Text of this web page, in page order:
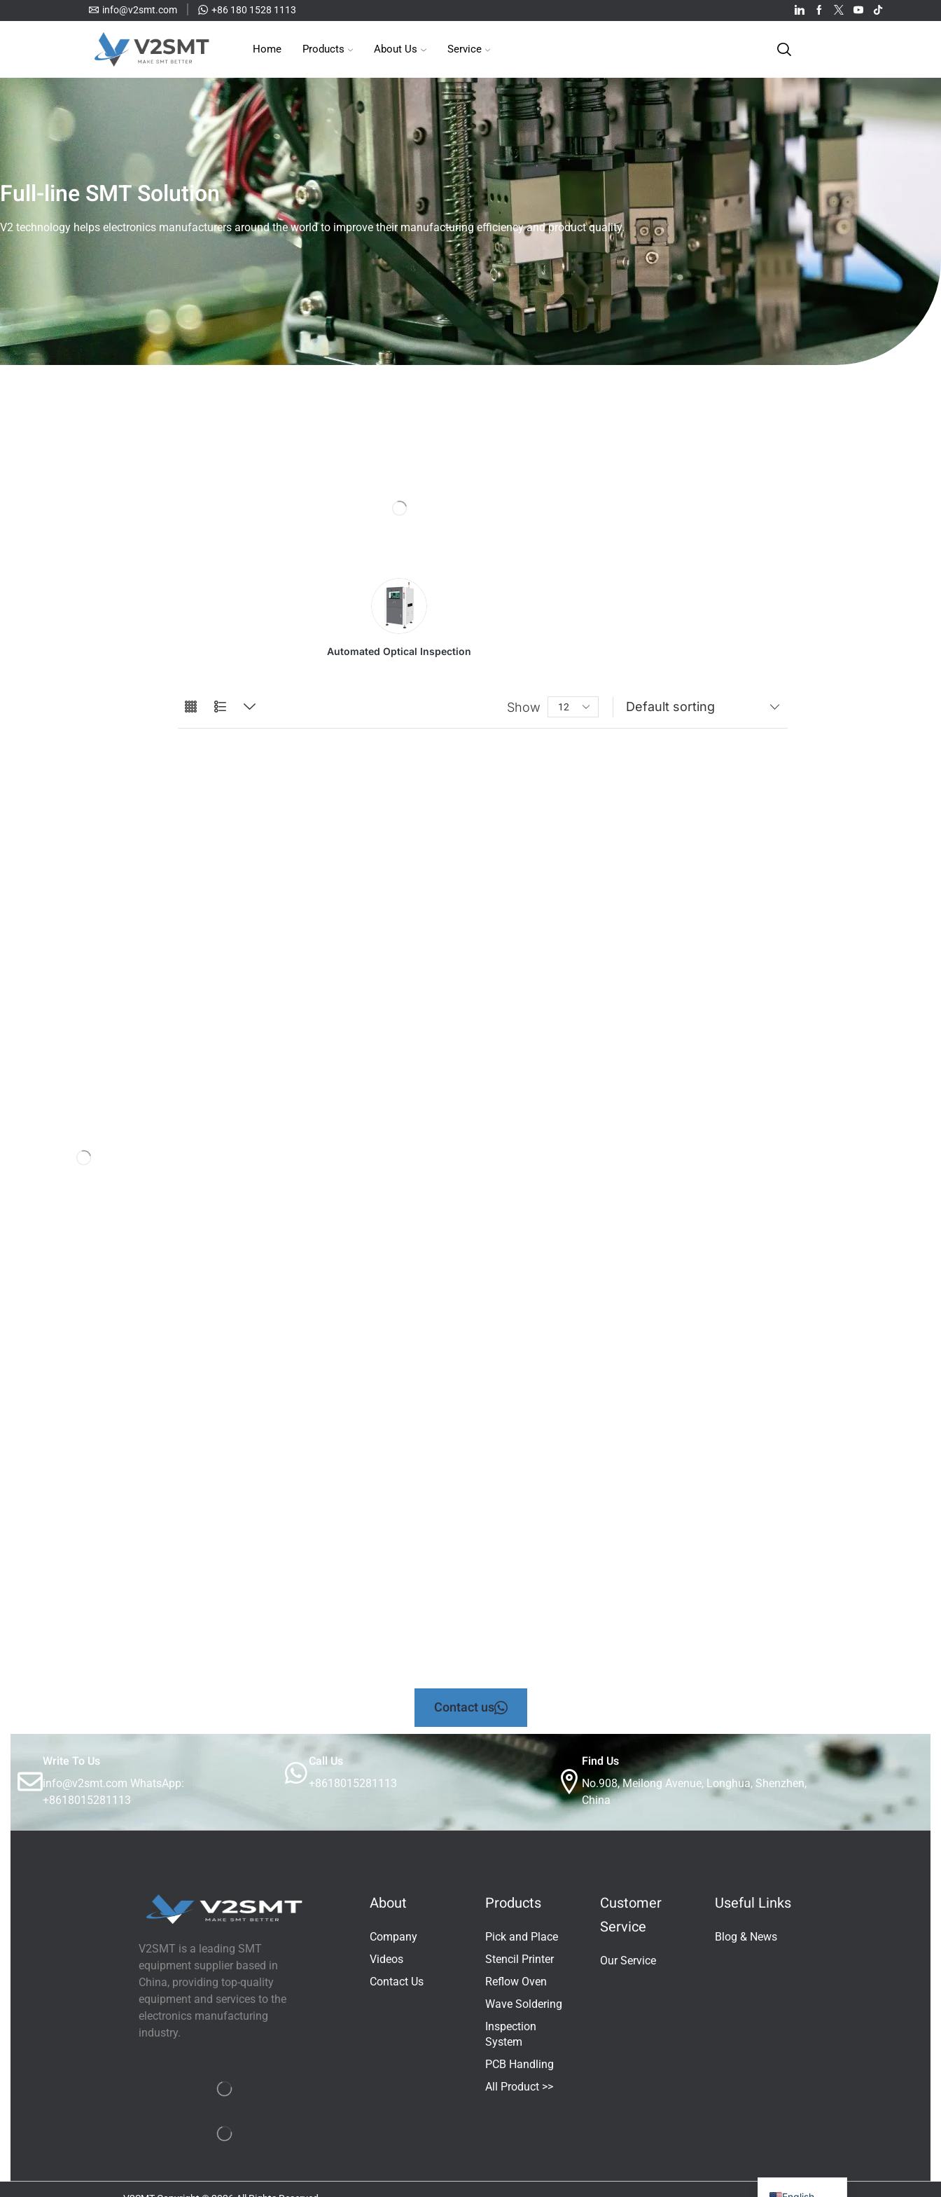
info@v2smt.com +86 180 1528 1113
Home Products About Us Service
Full-line SMT Solution
V2 technology helps electronics manufacturers around the world to improve their manufacturing efficiency and product quality.
Automated Optical Inspection
Show
Contact us
Write To Us
info@v2smt.com WhatsApp:
+8618015281113
Call Us
+8618015281113
Find Us
No.908, Meilong Avenue, Longhua, Shenzhen,
China
V2SMT is a leading SMT
equipment supplier based in
China, providing top-quality
equipment and services to the
electronics manufacturing
industry.
About
Company
Videos
Contact Us
Products
Pick and Place
Stencil Printer
Reflow Oven
Wave Soldering
Inspection
System
PCB Handling
All Product >>
Customer
Service
Our Service
Useful Links
Blog & News